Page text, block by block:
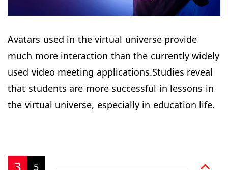
Avatars used in the virtual universe provide
much more interaction than the currently widely
used video meeting applications.Studies reveal
that students are more successful in lessons in
the virtual universe, especially in education life.
5